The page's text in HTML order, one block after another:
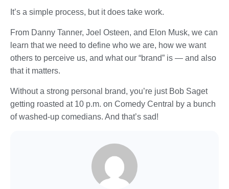
It’s a simple process, but it does take work.
From Danny Tanner, Joel Osteen, and Elon Musk, we can
learn that we need to define who we are, how we want
others to perceive us, and what our “brand” is — and also
that it matters.
Without a strong personal brand, you’re just Bob Saget
getting roasted at 10 p.m. on Comedy Central by a bunch
of washed-up comedians. And that’s sad!